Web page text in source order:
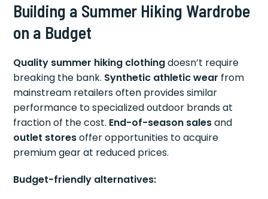
Building a Summer Hiking Wardrobe
on a Budget
Quality summer hiking clothingdoesn’t require
breaking the bank. Synthetic athletic wear from
mainstream retailers often provides similar
performance to specialized outdoor brands at
fraction of the cost. End-of-season salesand
outlet storesoffer opportunities to acquire
premium gear at reduced prices.
Budget-friendly alternatives: